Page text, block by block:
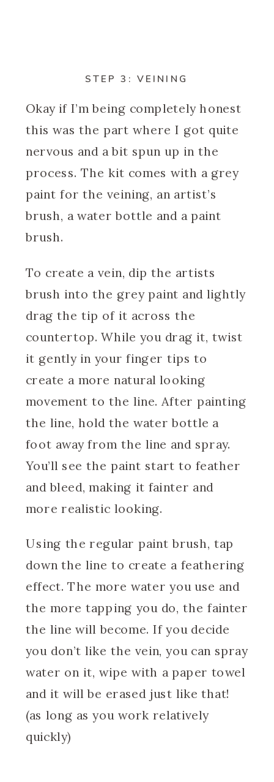
STEP 3: VEINING
Okay if I’m being completely honest
this was the part where I got quite
nervous and a bit spun up in the
process. The kit comes with a grey
paint for the veining, an artist’s
brush, a water bottle and a paint
brush.
To create a vein, dip the artists
brush into the grey paint and lightly
drag the tip of it across the
countertop. While you drag it, twist
it gently in your finger tips to
create a more natural looking
movement to the line. After painting
the line, hold the water bottle a
foot away from the line and spray.
You’ll see the paint start to feather
and bleed, making it fainter and
more realistic looking.
Using the regular paint brush, tap
down the line to create a feathering
effect. The more water you use and
the more tapping you do, the fainter
the line will become. If you decide
you don’t like the vein, you can spray
water on it, wipe with a paper towel
and it will be erased just like that!
(as long as you work relatively
quickly)